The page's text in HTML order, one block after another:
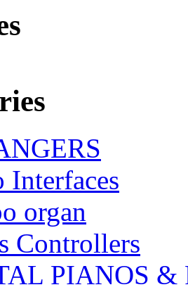
Interfaces
organ
Controllers
PIANOS &